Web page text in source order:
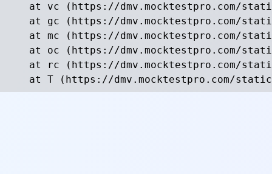
at vc (https://dmv.mocktestpro.com/
at gc (https://dmv.mocktestpro.com/
at mc (https://dmv.mocktestpro.com/
at oc (https://dmv.mocktestpro.com/
at rc (https://dmv.mocktestpro.com/
at T (https://dmv.mocktestpro.com/